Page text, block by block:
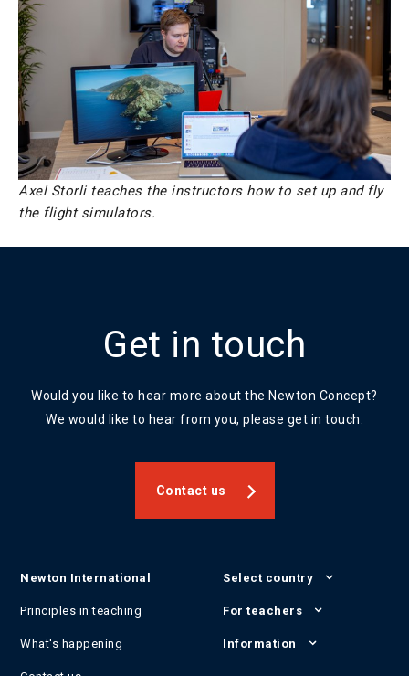
Axel Storli teaches the instructors how to set up and fly
the flight simulators.
Get in touch
Would you like to hear more about the Newton Concept?
We would like to hear from you, please get in touch.
Contact us
Newton International
Principles in teaching
What's happening
Select country
For teachers
Information